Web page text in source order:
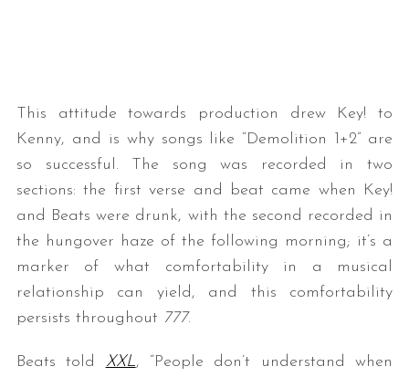
This attitude towards production drew Key! to
Kenny, and is why songs like “Demolition 1+2” are
so successful. The song was recorded in two
sections: the first verse and beat came when Key!
and Beats were drunk, with the second recorded in
the hungover haze of the following morning; it’s a
marker of what comfortability in a musical
relationship can yield, and this comfortability
persists throughout 777.
Beats told XXL, “People don’t understand when